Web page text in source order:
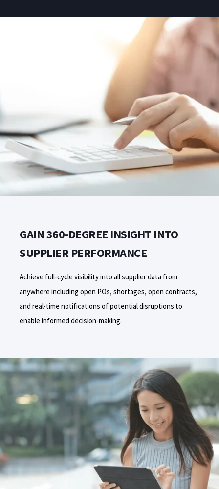
GAIN 360-DEGREE INSIGHT INTO
SUPPLIER PERFORMANCE
Achieve full-cycle visibility into all supplier data from
anywhere including open POs, shortages, open contracts,
and real-time notifications of potential disruptions to
enable informed decision-making.